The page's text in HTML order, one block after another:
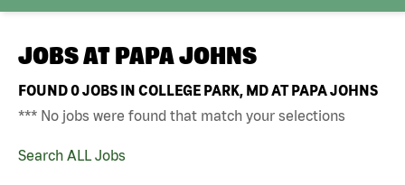
JOBS AT PAPA JOHNS
FOUND0JOBS IN COLLEGE PARK, MD AT PAPA JOHNS
*** No jobs were found that match your selections
Search ALL Jobs